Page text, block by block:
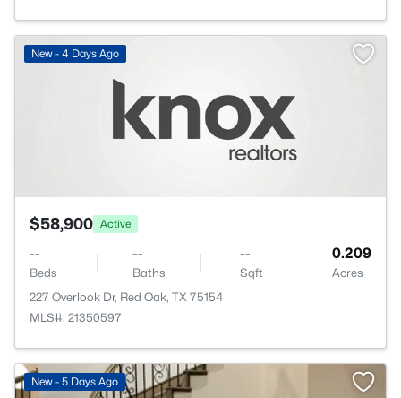
New - 4 Days Ago
$58,900 Active
--
Beds
--
Baths
--
Sqft
0.209
Acres
227 Overlook Dr, Red Oak, TX 75154
MLS#: 21350597
New - 5 Days Ago